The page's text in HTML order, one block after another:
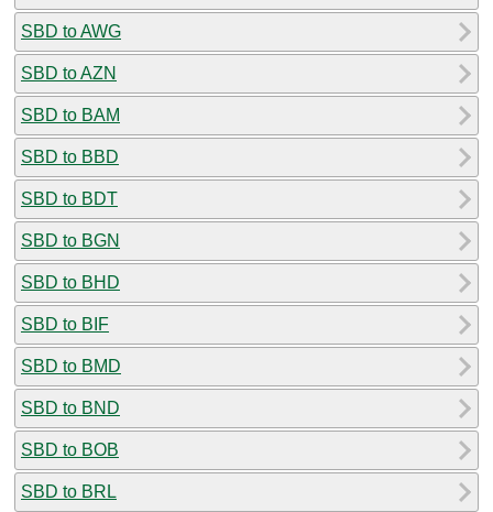
SBD to AWG
SBD to AZN
SBD to BAM
SBD to BBD
SBD to BDT
SBD to BGN
SBD to BHD
SBD to BIF
SBD to BMD
SBD to BND
SBD to BOB
SBD to BRL